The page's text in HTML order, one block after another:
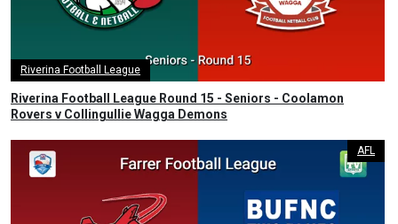
Riverina Football League
Riverina Football League Round 15 - Seniors - Coolamon
Rovers v Collingullie Wagga Demons
AFL